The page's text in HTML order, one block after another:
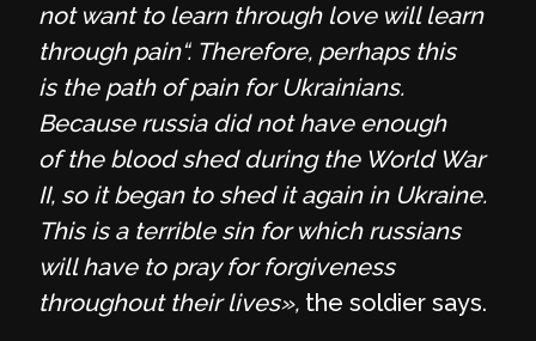
not want to learn through love will learn
through pain“. Therefore, perhaps this
is the path of pain for Ukrainians.
Because russia did not have enough
of the blood shed during the World War
II, so it began to shed it again in Ukraine.
This is a terrible sin for which russians
will have to pray for forgiveness
throughout their lives», the soldier says.